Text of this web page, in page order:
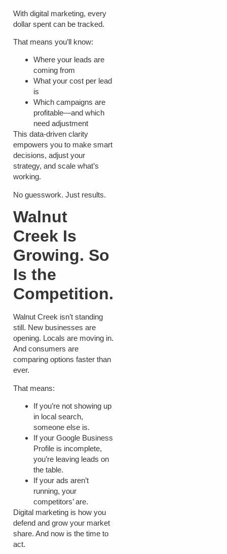
With digital marketing, every
dollar spent can be tracked.
That means you’ll know:
Where your leads are
coming from
What your cost per lead
is
Which campaigns are
profitable—and which
need adjustment
This data-driven clarity
empowers you to make smart
decisions, adjust your
strategy, and scale what’s
working.
No guesswork. Just results.
Walnut
Creek Is
Growing. So
Is the
Competition.
Walnut Creek isn’t standing
still. New businesses are
opening. Locals are moving in.
And consumers are
comparing options faster than
ever.
That means:
If you’re not showing up
in local search,
someone else is.
If your Google Business
Profile is incomplete,
you’re leaving leads on
the table.
If your ads aren’t
running, your
competitors’ are.
Digital marketing is how you
defend and grow your market
share. And now is the time to
act.